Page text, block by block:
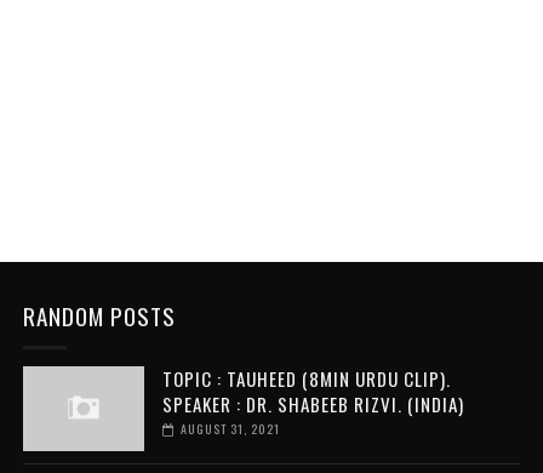
RANDOM POSTS
TOPIC : TAUHEED (8MIN URDU CLIP).
SPEAKER : DR. SHABEEB RIZVI. (INDIA)
AUGUST 31, 2021